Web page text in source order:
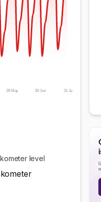
28 May 30 Jun 31 Jul
level